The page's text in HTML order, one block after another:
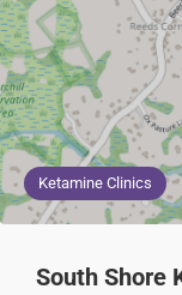
Ketamine Clinics
South Shore